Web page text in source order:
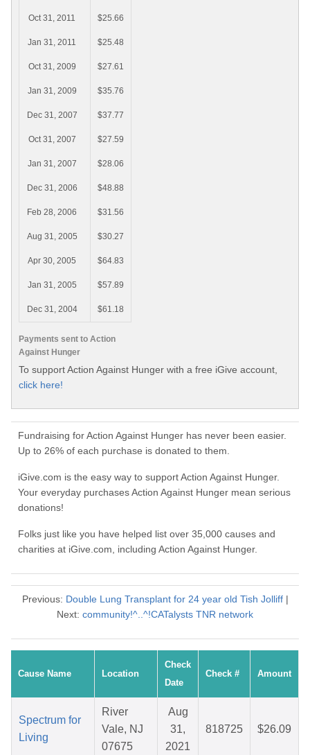
Payments sent to Action
Against Hunger
Oct 31, 2011 $25.66
Jan 31, 2011 $25.48
Oct 31, 2009 $27.61
Jan 31, 2009 $35.76
Dec 31, 2007 $37.77
Oct 31, 2007 $27.59
Jan 31, 2007 $28.06
Dec 31, 2006 $48.88
Feb 28, 2006 $31.56
Aug 31, 2005 $30.27
Apr 30, 2005 $64.83
Jan 31, 2005 $57.89
Dec 31, 2004 $61.18
To support Action Against Hunger with a free iGive account,
click here!
Fundraising for Action Against Hunger has never been easier.
Up to 26% of each purchase is donated to them.
iGive.com is the easy way to support Action Against Hunger.
Your everyday purchases Action Against Hunger mean serious
donations!
Folks just like you have helped list over 35,000 causes and
charities at iGive.com, including Action Against Hunger.
Previous: Double Lung Transplant for 24 year old Tish Jolliff|
Next: community!^..^!CATalysts TNR network
Cause Name Location
Check
Date
Check # Amount
Spectrum for
Living
River
Vale, NJ
07675
Aug
31,
2021
818725 $26.09